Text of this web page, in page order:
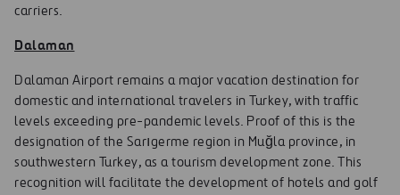
carriers.
Dalaman
Dalaman Airport remains a major vacation destination for
domestic and international travelers in Turkey, with traffic
levels exceeding pre-pandemic levels. Proof of this is the
designation of the Sarıgerme region in Muğla province, in
southwestern Turkey, as a tourism development zone. This
recognition will facilitate the development of hotels and golf